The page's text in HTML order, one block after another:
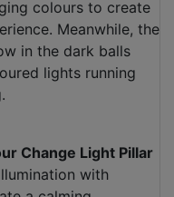
colours to create
Meanwhile, the
in the dark balls
lights running
Change Light Pillar
with